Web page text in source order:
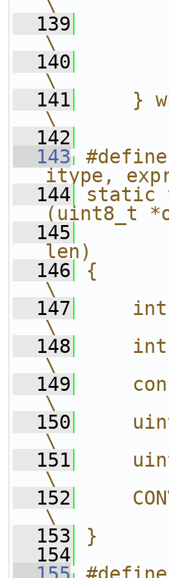
\
  139
\
  140
\
  141
}
\
  142
  143
#define
itype,
  144
static
(uint8_t
  145
len)
  146
{
\
  147
\
  148
\
  149
\
  150
\
  151
\
  152
\
  153
}
  154